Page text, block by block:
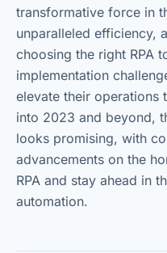
transformative force in
unparalleled efficiency,
choosing the right RPA
implementation
elevate their operations
into 2023 and beyond,
looks promising, with
advancements on the
RPA and stay ahead in
automation.